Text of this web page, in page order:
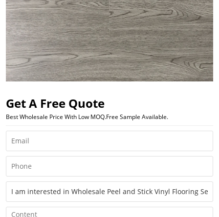
Get A Free Quote
Best Wholesale Price With Low MOQ.Free Sample Available.